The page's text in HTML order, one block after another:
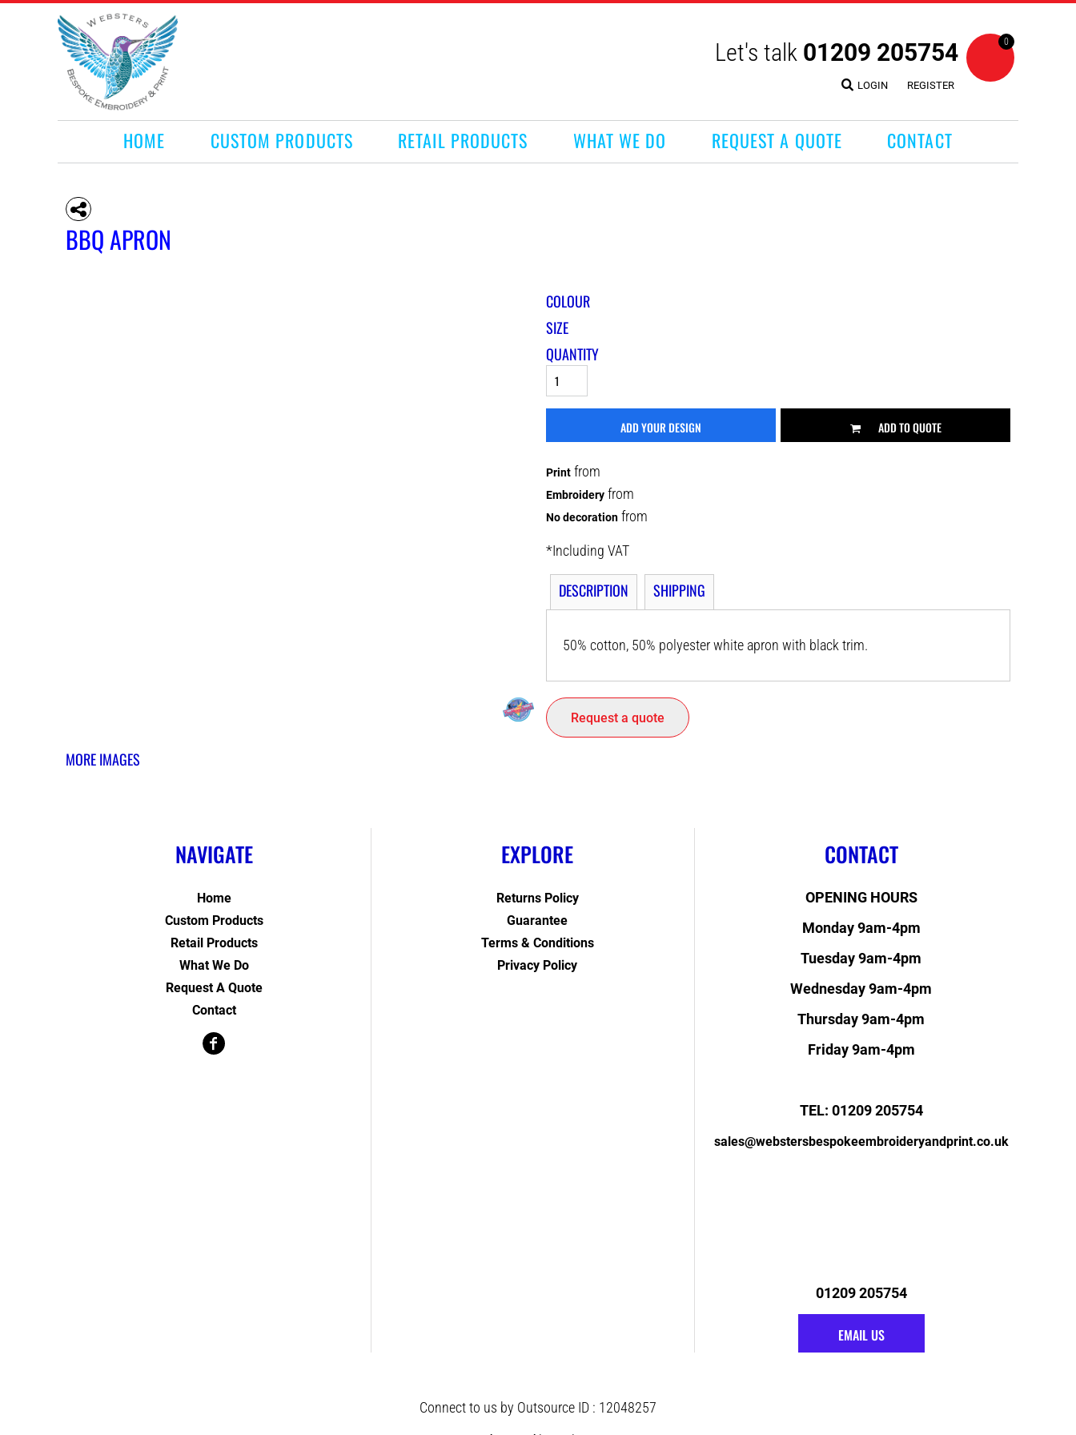
Let's talk 01209 205754
LOGIN REGISTER
0
HOME CUSTOM PRODUCTS RETAIL PRODUCTS WHAT WE DO REQUEST A QUOTE CONTACT
BBQ APRON
MORE IMAGES
COLOUR
SIZE
QUANTITY
ADD YOUR DESIGN ADD TO QUOTE
Print from
Embroidery from
No decoration from
*Including VAT
DESCRIPTION SHIPPING
50% cotton, 50% polyester white apron with black trim.
Request a quote
NAVIGATE
Home
Custom Products
Retail Products
What We Do
Request A Quote
Contact
EXPLORE
Returns Policy
Guarantee
Terms & Conditions
Privacy Policy
CONTACT
OPENING HOURS
Monday 9am-4pm
Tuesday 9am-4pm
Wednesday 9am-4pm
Thursday 9am-4pm
Friday 9am-4pm
TEL: 01209 205754
sales@webstersbespokeembroideryandprint.co.uk
01209 205754
EMAIL US
Connect to us by Outsource ID : 12048257
HOME
CUSTOM PRODUCTS
RETAIL PRODUCTS
WHAT WE DO
REQUEST A QUOTE
CONTACT
LOGIN
REGISTER
CART: 0 ITEM